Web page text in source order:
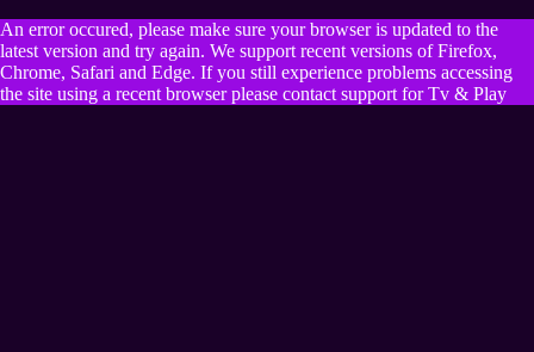
An error occured, please make sure your browser is updated to the
latest version and try again. We support recent versions of Firefox,
Chrome, Safari and Edge. If you still experience problems accessing
the site using a recent browser please contact support for Tv & Play